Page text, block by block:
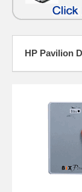
HP Pavilion